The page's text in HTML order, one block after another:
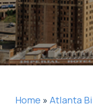
Home » Atlanta